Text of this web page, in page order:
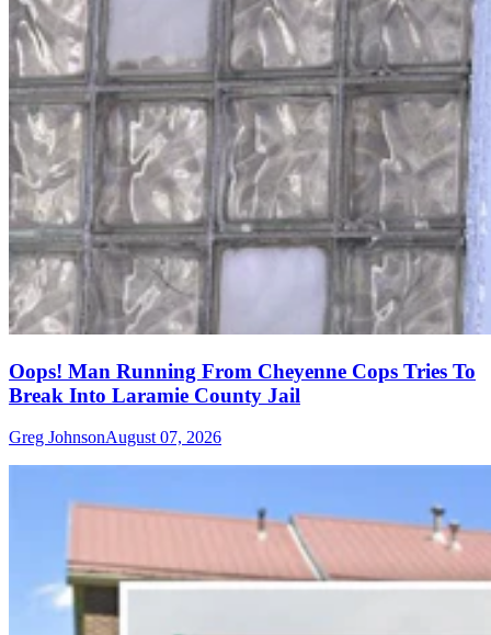
Oops! Man Running From Cheyenne Cops Tries To
Break Into Laramie County Jail
Greg JohnsonAugust 07, 2026